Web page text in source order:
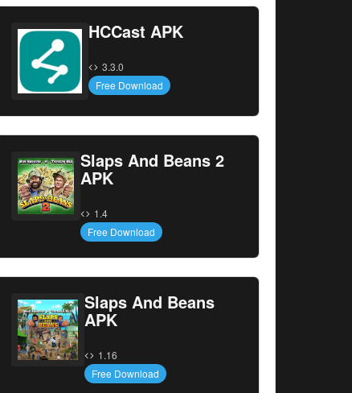
HCCast APK
3.3.0
Free Download
Slaps And Beans 2
APK
1.4
Free Download
Slaps And Beans
APK
1.16
Free Download